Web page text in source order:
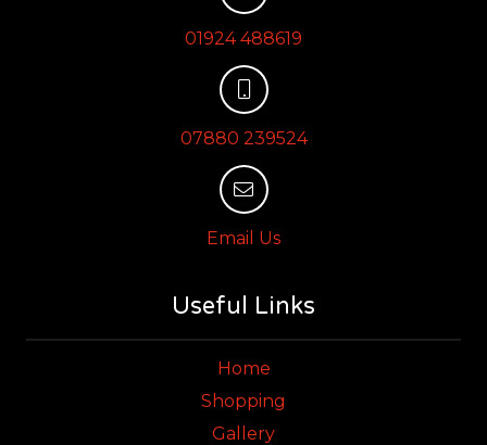
01924 488619
07880 239524
Email Us
Useful Links
Home
Shopping
Gallery